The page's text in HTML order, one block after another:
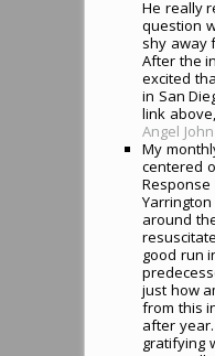
He really
question
shy away
After the
excited
in San
link
Angel
My
centered
Response
around
good run
just how
from this
after year.
gratifying